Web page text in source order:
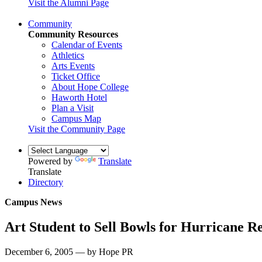
Visit the Alumni Page
Community
Community Resources
Calendar of Events
Athletics
Arts Events
Ticket Office
About Hope College
Haworth Hotel
Plan a Visit
Campus Map
Visit the Community Page
Powered by
Translate
Translate
Directory
Campus News
Art Student to Sell Bowls for Hurricane
December 6, 2005 — by Hope PR